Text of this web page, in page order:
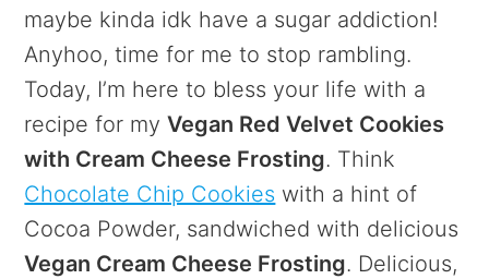
maybe kinda idk have a sugar addiction!
Anyhoo, time for me to stop rambling.
Today, I’m here to bless your life with a
recipe for myVegan Red Velvet Cookies
with Cream Cheese Frosting. Think
Chocolate Chip Cookies with a hint of
Cocoa Powder, sandwiched with delicious
Vegan Cream Cheese Frosting. Delicious,